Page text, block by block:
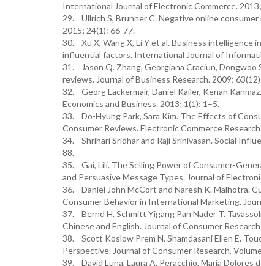
International Journal of Electronic Commerce.
29. Ullrich S, Brunner C. Negative online
2015; 24(1): 66-77.
30. Xu X, Wang X, Li Y et al. Business
influential factors. International Journal of
31. Jason Q. Zhang, Georgiana Craciun,
reviews. Journal of Business Research. 2009;
32. Georg Lackermair, Daniel Kailer, Kenan
Economics and Business. 2013; 1(1): 1–5.
33. Do-Hyung Park, Sara Kim. The Effects of
Consumer Reviews. Electronic Commerce
34. Shrihari Sridhar and Raji Srinivasan. Social
88.
35. Gai, Lili. The Selling Power of Consumer-
and Persuasive Message Types. Journal of
36. Daniel John McCort and Naresh K. Malhotra.
Consumer Behavior in International Marketing.
37. Bernd H. Schmitt Yigang Pan Nader T.
Chinese and English. Journal of Consumer
38. Scott Koslow Prem N. Shamdasani Ellen E.
Perspective. Journal of Consumer Research,
39. David Luna, Laura A. Peracchio, María Dolores